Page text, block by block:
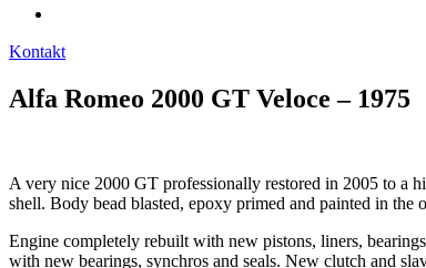
Kontakt
Alfa Romeo 2000 GT Veloce – 1975
A very nice 2000 GT professionally restored in 2005 to a
shell. Body bead blasted, epoxy primed and painted in
Engine completely rebuilt with new pistons, liners,
with new bearings, synchros and seals. New clutch and